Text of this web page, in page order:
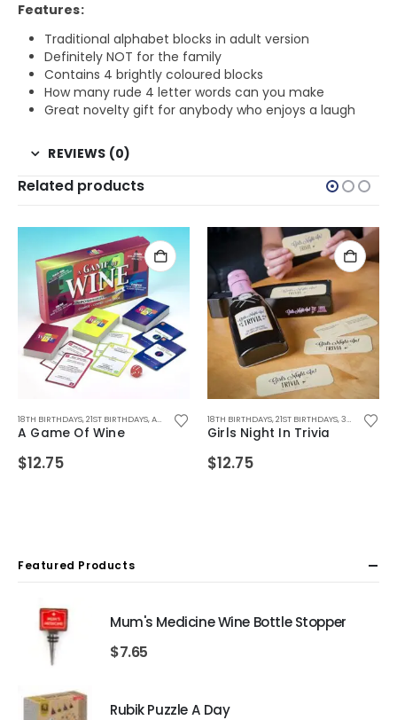
Features:
Traditional alphabet blocks in adult version
Definitely NOT for the family
Contains 4 brightly coloured blocks
How many rude 4 letter words can you make
Great novelty gift for anybody who enjoys a laugh
REVIEWS (0)
Related products
WEDDING GIFTS
,ADULT GAMES,ALL DRINKING GIFTS ,BIRTHDAY GIFTS,CHRISTMAS GIFTS,DRINKING GAMES
18TH BIRTHDAYS,21ST BIRTHDAYS,ADULT GAMES ,ADULT GAMES,ALL DRINKING GIFTS, DRINKING
A Game Of Wine
$12.75
18TH BIRTHDAYS,21ST BIRTHDAYS,30TH BIRTHDAYS
Girls Night In Trivia
$12.75
Featured Products
Mum's Medicine Wine Bottle Stopper
$7.65
Rubik Puzzle A Day